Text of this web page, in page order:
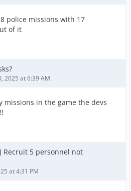
police missions with 17
of it
2025 at 6:39 AM
missions in the game the devs
Recruit 5 personnel not
at 4:31 PM